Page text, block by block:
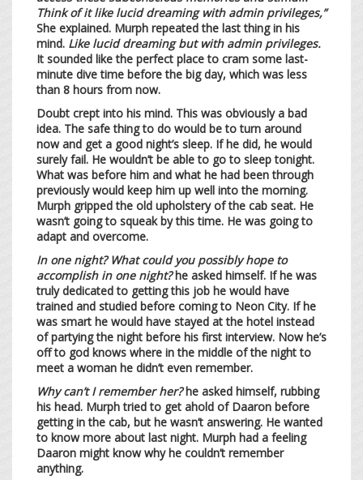
Think of it like lucid dreaming with admin privileges,”
She explained. Murph repeated the last thing in his
mind. Like lucid dreaming but with admin privileges.
It sounded like the perfect place to cram some last-
minute dive time before the big day, which was less
than 8 hours from now.
Doubt crept into his mind. This was obviously a bad
idea. The safe thing to do would be to turn around
now and get a good night’s sleep. If he did, he would
surely fail. He wouldn’t be able to go to sleep tonight.
What was before him and what he had been through
previously would keep him up well into the morning.
Murph gripped the old upholstery of the cab seat. He
wasn’t going to squeak by this time. He was going to
adapt and overcome.
In one night? What could you possibly hope to
accomplish in one night?he asked himself. If he was
truly dedicated to getting this job he would have
trained and studied before coming to Neon City. If he
was smart he would have stayed at the hotel instead
of partying the night before his first interview. Now he’s
off to god knows where in the middle of the night to
meet a woman he didn’t even remember.
Why can’t I remember her?he asked himself, rubbing
his head. Murph tried to get ahold of Daaron before
getting in the cab, but he wasn’t answering. He wanted
to know more about last night. Murph had a feeling
Daaron might know why he couldn’t remember
anything.